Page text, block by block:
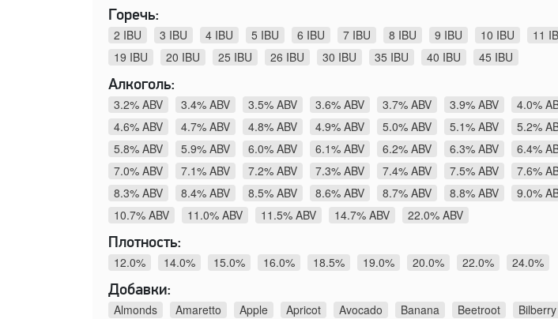
Горечь:
2 IBU
3 IBU 4 IBU 5 IBU 6 IBU 7 IBU 8 IBU 9 IBU 10 IBU 11
19 IBU
20 IBU 25 IBU 26 IBU 30 IBU 35 IBU 40 IBU
45 IBU
Алкоголь:
3.2% ABV
3.4% ABV 3.5% ABV 3.6% ABV 3.7% ABV 3.9% ABV 4.0%
4.6% ABV
4.7% ABV 4.8% ABV 4.9% ABV 5.0% ABV 5.1% ABV 5.2%
5.8% ABV
5.9% ABV 6.0% ABV 6.1% ABV 6.2% ABV 6.3% ABV 6.4%
7.0% ABV
7.1% ABV 7.2% ABV 7.3% ABV 7.4% ABV 7.5% ABV 7.6%
8.3% ABV
8.4% ABV 8.5% ABV 8.6% ABV 8.7% ABV 8.8% ABV 9.0%
10.7% ABV
11.0% ABV 11.5% ABV 14.7% ABV
22.0% ABV
Плотность:
12.0%
14.0% 15.0% 16.0% 18.5% 19.0% 20.0% 22.0%
24.0%
Добавки:
Almonds
Amaretto Apple Apricot Avocado Banana Beetroot Bilberry